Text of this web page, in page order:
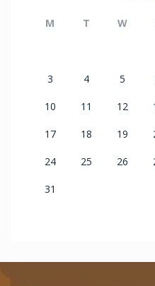
M T W
3 4 5
10 11 12
17 18 19
24 25 26
31